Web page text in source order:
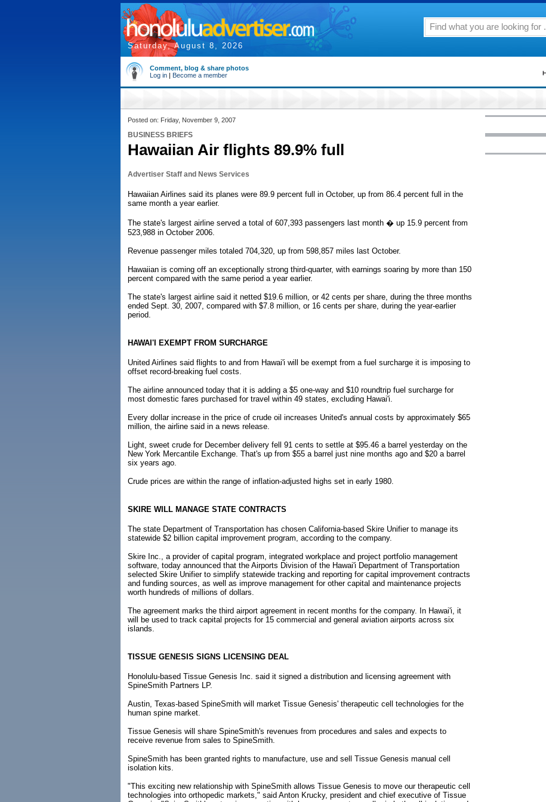
Saturday, August 8, 2026
Comment, blog & share photos
Log in | Become a member
Posted on: Friday, November 9, 2007
BUSINESS BRIEFS
Hawaiian Air flights 89.9% full
Advertiser Staff and News Services
Hawaiian Airlines said its planes were 89.9 percent full in October, up from 86.4 percent full in the
same month a year earlier.
The state's largest airline served a total of 607,393 passengers last month � up 15.9 percent from
523,988 in October 2006.
Revenue passenger miles totaled 704,320, up from 598,857 miles last October.
Hawaiian is coming off an exceptionally strong third-quarter, with earnings soaring by more than 150
percent compared with the same period a year earlier.
The state's largest airline said it netted $19.6 million, or 42 cents per share, during the three months
ended Sept. 30, 2007, compared with $7.8 million, or 16 cents per share, during the year-earlier
period.
HAWAI'I EXEMPT FROM SURCHARGE
United Airlines said flights to and from Hawai'i will be exempt from a fuel surcharge it is imposing to
offset record-breaking fuel costs.
The airline announced today that it is adding a $5 one-way and $10 roundtrip fuel surcharge for
most domestic fares purchased for travel within 49 states, excluding Hawai'i.
Every dollar increase in the price of crude oil increases United's annual costs by approximately $65
million, the airline said in a news release.
Light, sweet crude for December delivery fell 91 cents to settle at $95.46 a barrel yesterday on the
New York Mercantile Exchange. That's up from $55 a barrel just nine months ago and $20 a barrel
six years ago.
Crude prices are within the range of inflation-adjusted highs set in early 1980.
SKIRE WILL MANAGE STATE CONTRACTS
The state Department of Transportation has chosen California-based Skire Unifier to manage its
statewide $2 billion capital improvement program, according to the company.
Skire Inc., a provider of capital program, integrated workplace and project portfolio management
software, today announced that the Airports Division of the Hawai'i Department of Transportation
selected Skire Unifier to simplify statewide tracking and reporting for capital improvement contracts
and funding sources, as well as improve management for other capital and maintenance projects
worth hundreds of millions of dollars.
The agreement marks the third airport agreement in recent months for the company. In Hawai'i, it
will be used to track capital projects for 15 commercial and general aviation airports across six
islands.
TISSUE GENESIS SIGNS LICENSING DEAL
Honolulu-based Tissue Genesis Inc. said it signed a distribution and licensing agreement with
SpineSmith Partners LP.
Austin, Texas-based SpineSmith will market Tissue Genesis' therapeutic cell technologies for the
human spine market.
Tissue Genesis will share SpineSmith's revenues from procedures and sales and expects to
receive revenue from sales to SpineSmith.
SpineSmith has been granted rights to manufacture, use and sell Tissue Genesis manual cell
isolation kits.
"This exciting new relationship with SpineSmith allows Tissue Genesis to move our therapeutic cell
technologies into orthopedic markets," said Anton Krucky, president and chief executive of Tissue